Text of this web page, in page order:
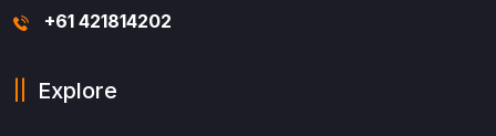
+61 421814202
Explore